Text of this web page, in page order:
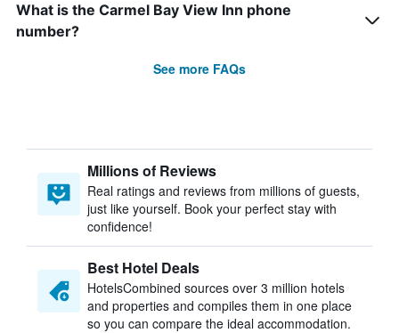
What is the Carmel Bay View Inn phone
number?
See more FAQs
Millions of Reviews
Real ratings and reviews from millions of guests,
just like yourself. Book your perfect stay with
confidence!
Best Hotel Deals
HotelsCombined sources over 3 million hotels
and properties and compiles them in one place
so you can compare the ideal accommodation.